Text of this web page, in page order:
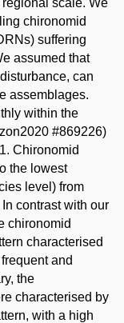
chironomid
suffering
assumed that
can
assemblages.
within the
#869226)
Chironomid
the lowest
level) from
contrast with our
chironomid
characterised
and
the
characterised by
with a high